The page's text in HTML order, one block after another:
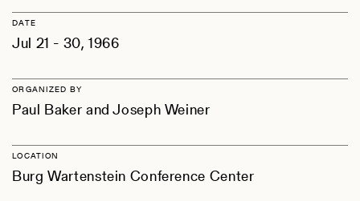
DATE
Jul 21 - 30, 1966
ORGANIZED BY
Paul Baker and Joseph Weiner
LOCATION
Burg Wartenstein Conference Center